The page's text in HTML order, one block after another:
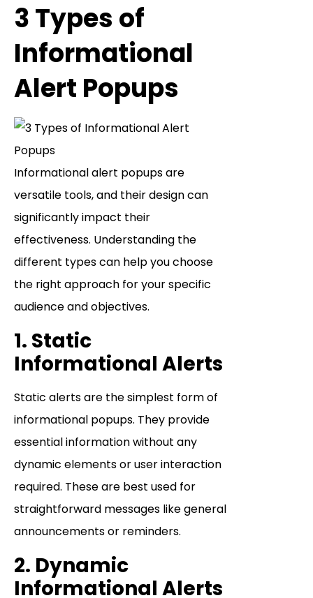
3 Types of
Informational
Alert Popups
Informational alert popups are
versatile tools, and their design can
significantly impact their
effectiveness. Understanding the
different types can help you choose
the right approach for your specific
audience and objectives.
1. Static
Informational Alerts
Static alerts are the simplest form of
informational popups. They provide
essential information without any
dynamic elements or user interaction
required. These are best used for
straightforward messages like general
announcements or reminders.
2. Dynamic
Informational Alerts